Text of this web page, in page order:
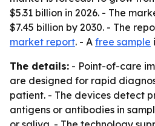
$5.31 billion in 2026. - The
$7.45 billion by 2030. - The
market report. - A free sample
The details: - Point-of-care
are designed for rapid
patient. - The devices detect
antigens or antibodies in